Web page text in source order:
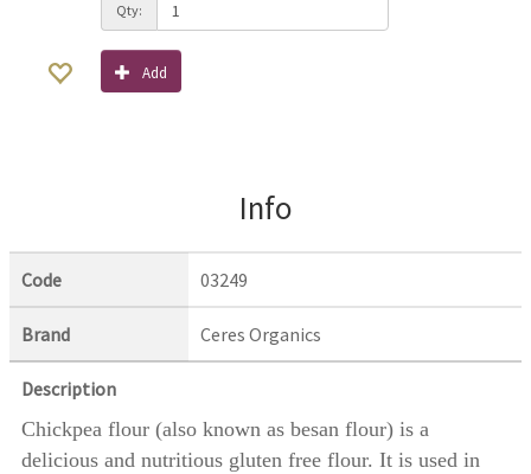
Qty:
Add
Info
Code 03249
Brand Ceres Organics
Description
Chickpea flour (also known as besan flour) is a
delicious and nutritious gluten free flour. It is used in